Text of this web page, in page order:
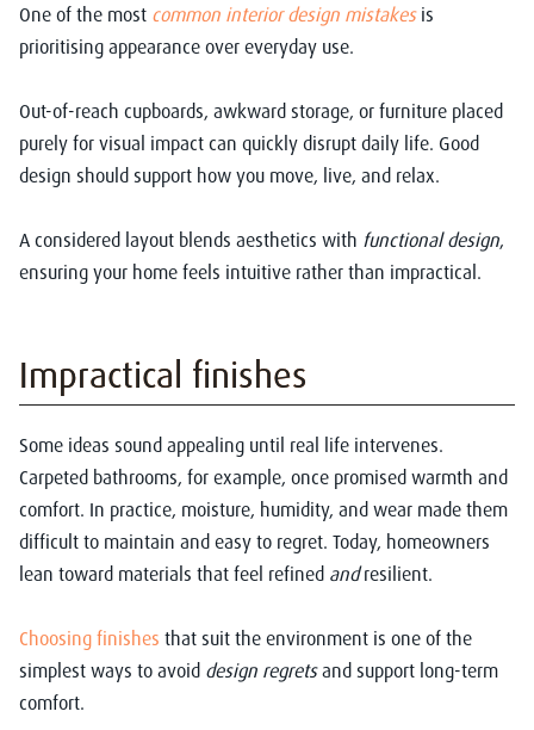
One of the most common interior design mistakesis
prioritising appearance over everyday use.
Out-of-reach cupboards, awkward storage, or furniture placed
purely for visual impact can quickly disrupt daily life. Good
design should support how you move, live, and relax.
A considered layout blends aesthetics with functional design,
ensuring your home feels intuitive rather than impractical.
Impractical finishes
Some ideas sound appealing until real life intervenes.
Carpeted bathrooms, for example, once promised warmth and
comfort. In practice, moisture, humidity, and wear made them
difficult to maintain and easy to regret. Today, homeowners
lean toward materials that feel refined andresilient.
Choosing finishes that suit the environment is one of the
simplest ways to avoid design regretsand support long-term
comfort.